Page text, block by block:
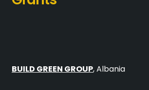
BUILD GREEN GROUP, Albania